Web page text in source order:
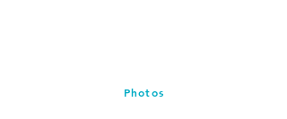
Photos